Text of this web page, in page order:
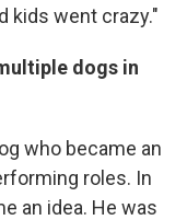
kids went crazy."
dogs in
who became an
roles. In
an idea. He was